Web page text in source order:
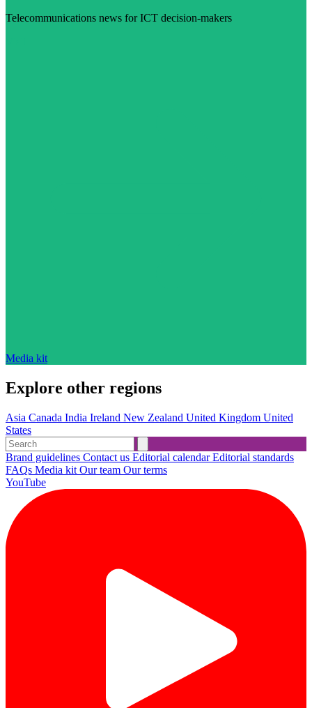
Telecommunications news for ICT decision-makers
Media kit
Explore other regions
Asia Canada India Ireland New Zealand United Kingdom United
States
Brand guidelines Contact us Editorial calendarEditorial standards
FAQs Media kit Our team Our terms
YouTube